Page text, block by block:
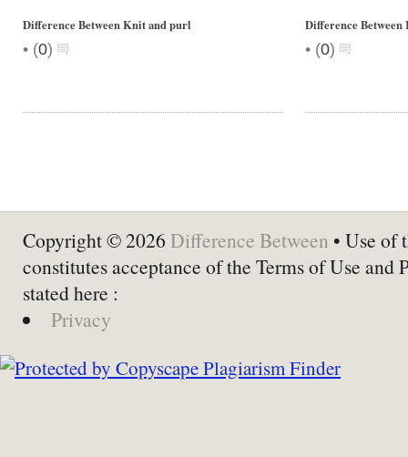
Difference Between Knit and purl
• (0)
Difference
• (0)
Copyright © 2026 Difference Between • Use of
constitutes acceptance of the Terms of Use and
stated here :
Privacy